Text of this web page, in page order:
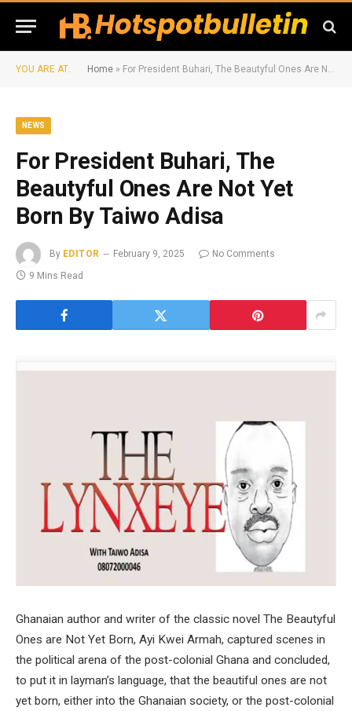
YOU ARE AT: Home » For President Buhari, The Beautyful Ones Are Not Yet Born By Taiwo Adisa
NEWS
For President Buhari, The
Beautyful Ones Are Not Yet
Born By Taiwo Adisa
By EDITOR February 9, 2025
No Comments
9 Mins Read
Ghanaian author and writer of the classic novel The Beautyful
Ones are Not Yet Born, Ayi Kwei Armah, captured scenes in
the political arena of the post-colonial Ghana and concluded,
to put it in layman’s language, that the beautiful ones are not
yet born, either into the Ghanaian society, or the post-colonial